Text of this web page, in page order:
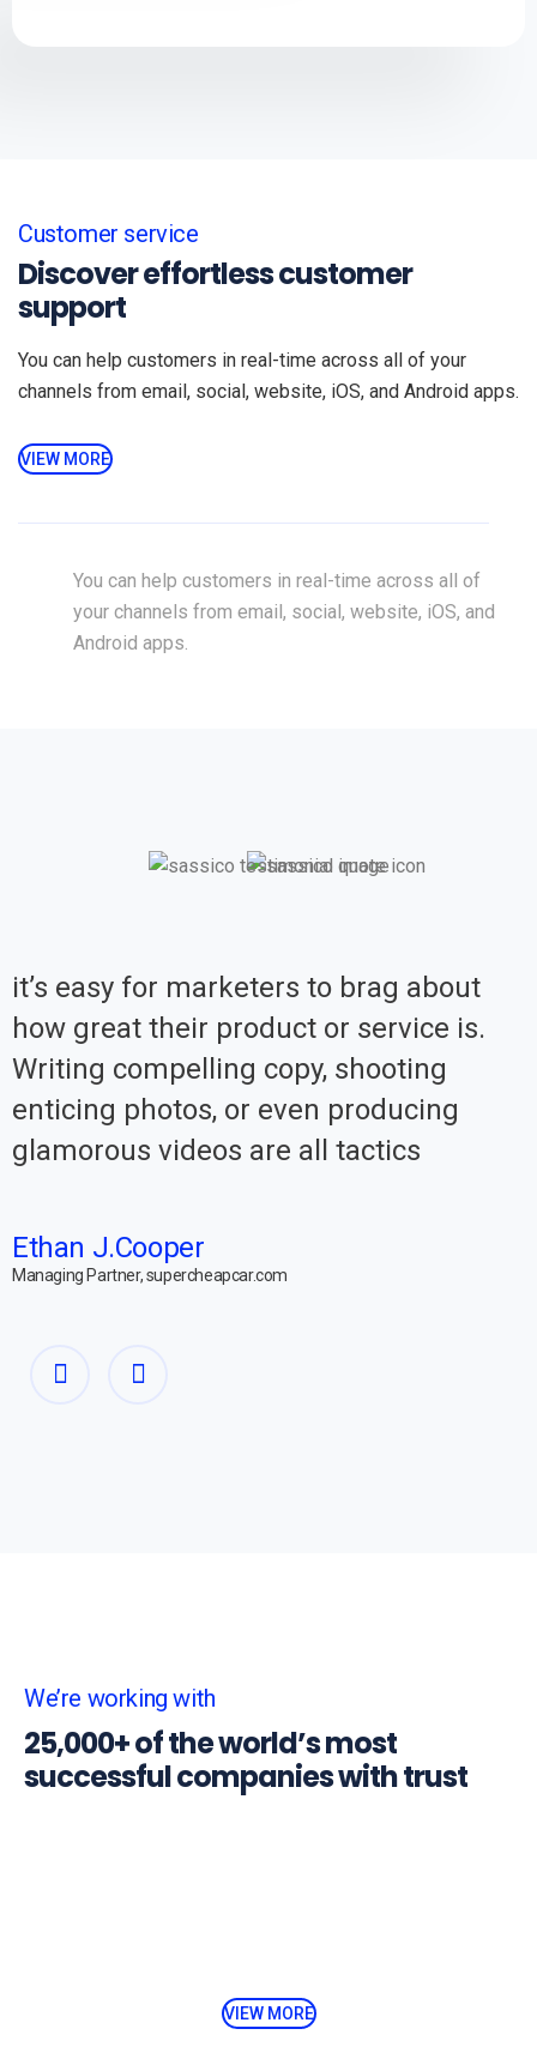
Customer service
Discover effortless customer
support
You can help customers in real-time across all of your
channels from email, social, website, iOS, and Android apps.
VIEW MORE
You can help customers in real-time across all of
your channels from email, social, website, iOS, and
Android apps.
it’s easy for marketers to brag about
how great their product or service is.
Writing compelling copy, shooting
enticing photos, or even producing
glamorous videos are all tactics
Ethan J.Cooper
Managing Partner, supercheapcar.com
We’re working with
25,000+ of the world’s most
successful companies with trust
VIEW MORE